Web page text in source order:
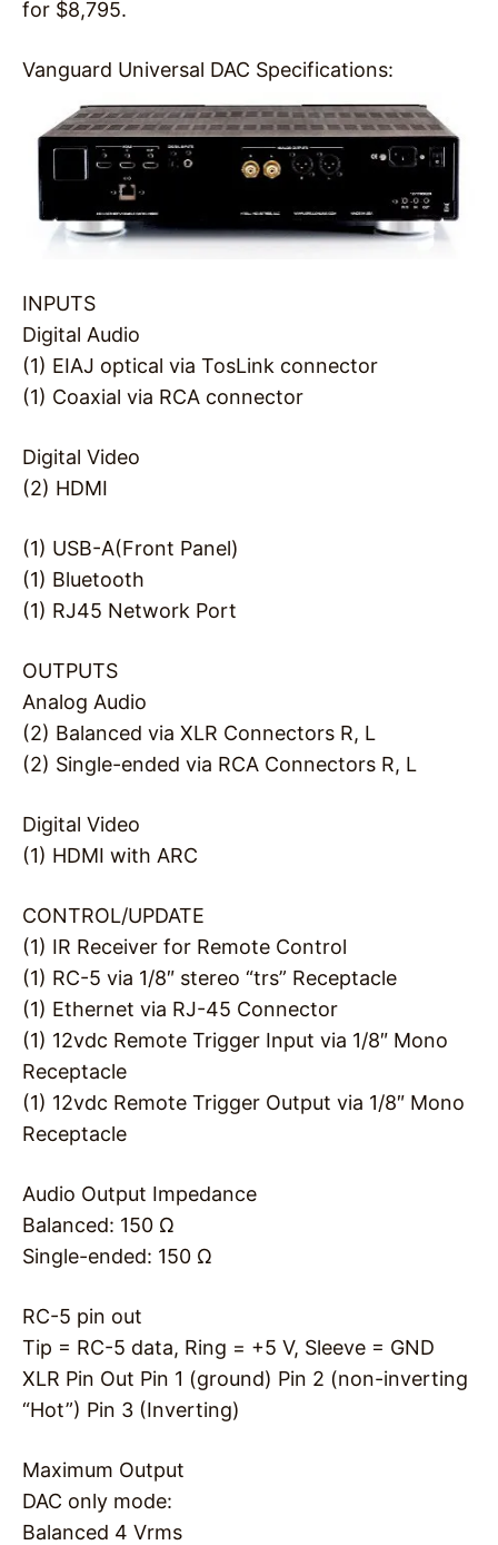
for $8,795.
Vanguard Universal DAC Specifications:
INPUTS
Digital Audio
(1) EIAJ optical via TosLink connector
(1) Coaxial via RCA connector
Digital Video
(2) HDMI
(1) USB-A(Front Panel)
(1) Bluetooth
(1) RJ45 Network Port
OUTPUTS
Analog Audio
(2) Balanced via XLR Connectors R, L
(2) Single-ended via RCA Connectors R, L
Digital Video
(1) HDMI with ARC
CONTROL/UPDATE
(1) IR Receiver for Remote Control
(1) RC-5 via 1/8″ stereo “trs” Receptacle
(1) Ethernet via RJ-45 Connector
(1) 12vdc Remote Trigger Input via 1/8″ Mono
Receptacle
(1) 12vdc Remote Trigger Output via 1/8″ Mono
Receptacle
Audio Output Impedance
Balanced: 150 Ω
Single-ended: 150 Ω
RC-5 pin out
Tip = RC-5 data, Ring = +5 V, Sleeve = GND
XLR Pin Out Pin 1 (ground) Pin 2 (non-inverting
“Hot”) Pin 3 (Inverting)
Maximum Output
DAC only mode:
Balanced 4 Vrms